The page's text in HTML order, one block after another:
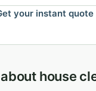
your instant
house